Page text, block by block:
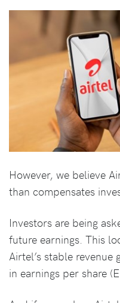
However, we believe
than compensates
Investors are being
future earnings. This
Airtel’s stable
in earnings per share